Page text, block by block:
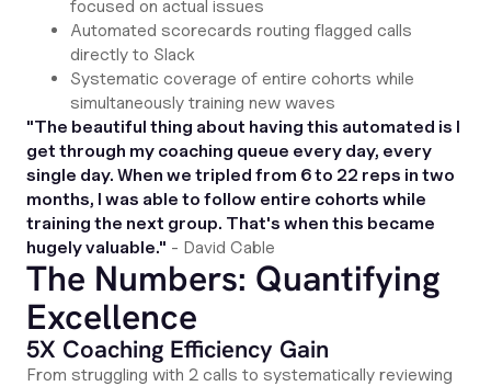
focused on actual issues
Automated scorecards routing flagged calls
directly to Slack
Systematic coverage of entire cohorts while
simultaneously training new waves
"The beautiful thing about having this automated is I
get through my coaching queue every day, every
single day. When we tripled from 6 to 22 reps in two
months, I was able to follow entire cohorts while
training the next group. That's when this became
hugely valuable." - David Cable
The Numbers: Quantifying
Excellence
5X Coaching Efficiency Gain
From struggling with 2 calls to systematically reviewing